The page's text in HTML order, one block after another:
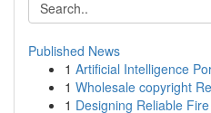
Published News
1 Artificial Intelligence
1 Wholesale copyright
1 Designing Reliable